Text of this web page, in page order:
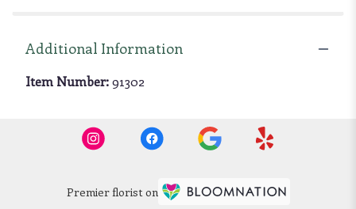
Additional Information
Item Number:91302
Premier florist on